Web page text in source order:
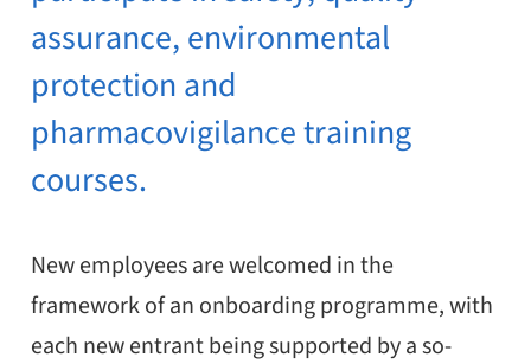
assurance, environmental
protection and
pharmacovigilance training
courses.
New employees are welcomed in the
framework of an onboarding programme, with
each new entrant being supported by a so-